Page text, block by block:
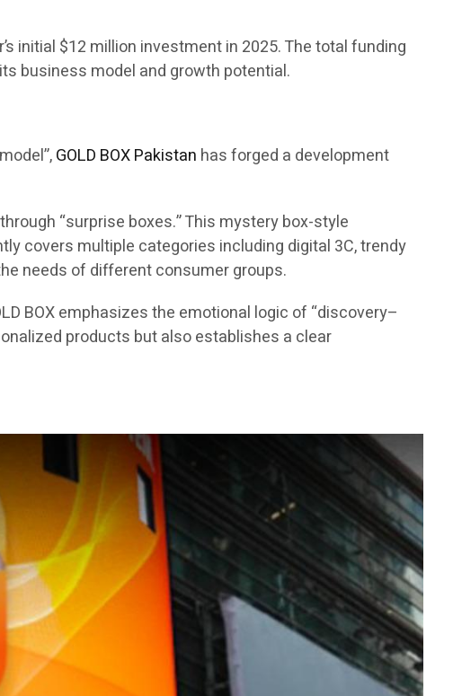
initial $12 million investment in 2025. The total funding
business model and growth potential.
GOLD BOX Pakistan has forged a development
“surprise boxes.” This mystery box-style
covers multiple categories including digital 3C, trendy
needs of different consumer groups.
BOX emphasizes the emotional logic of “discovery–
products but also establishes a clear